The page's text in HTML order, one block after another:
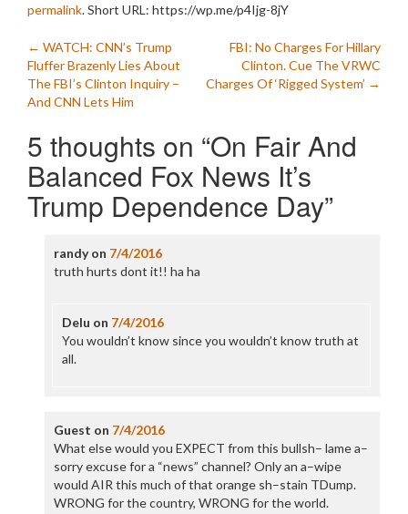
permalink.Short URL: https://wp.me/p4Ijg-8jY
Post
navigation
← WATCH: CNN’s Trump
Fluffer Brazenly Lies About
The FBI’s Clinton Inquiry –
And CNN Lets Him
FBI: No Charges For Hillary
Clinton. Cue The VRWC
Charges Of ‘Rigged System’ →
5 thoughts on “On Fair And
Balanced Fox News It’s
Trump Dependence Day”
randyon 7/4/2016
truth hurts dont it!! ha ha
Delu on 7/4/2016
You wouldn’t know since you wouldn’t know truth at
all.
Guest on 7/4/2016
What else would you EXPECT from this bullsh– lame a–
sorry excuse for a “news” channel? Only an a–wipe
would AIR this much of that orange sh–stain TDump.
WRONG for the country, WRONG for the world.